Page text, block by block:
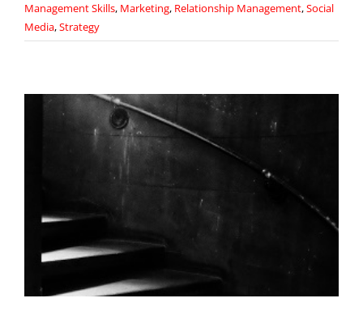
Management Skills, Marketing, Relationship Management,Social
Media,Strategy